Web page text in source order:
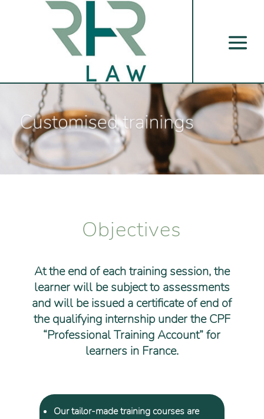
Objectives
At the end of each training session, the
learner will be subject to assessments
and will be issued a certificate of end of
the qualifying internship under the CPF
“Professional Training Account” for
learners in France.
Our tailor-made training courses are